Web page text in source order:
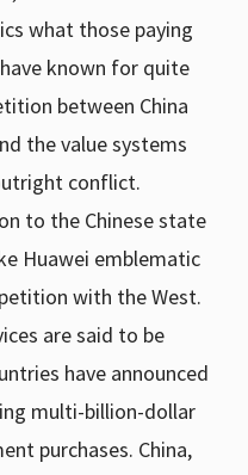
what those paying
known for quite
between China
the value systems
conflict.
to the Chinese state
Huawei emblematic
with the West.
are said to be
have announced
multi-billion-dollar
purchases. China,